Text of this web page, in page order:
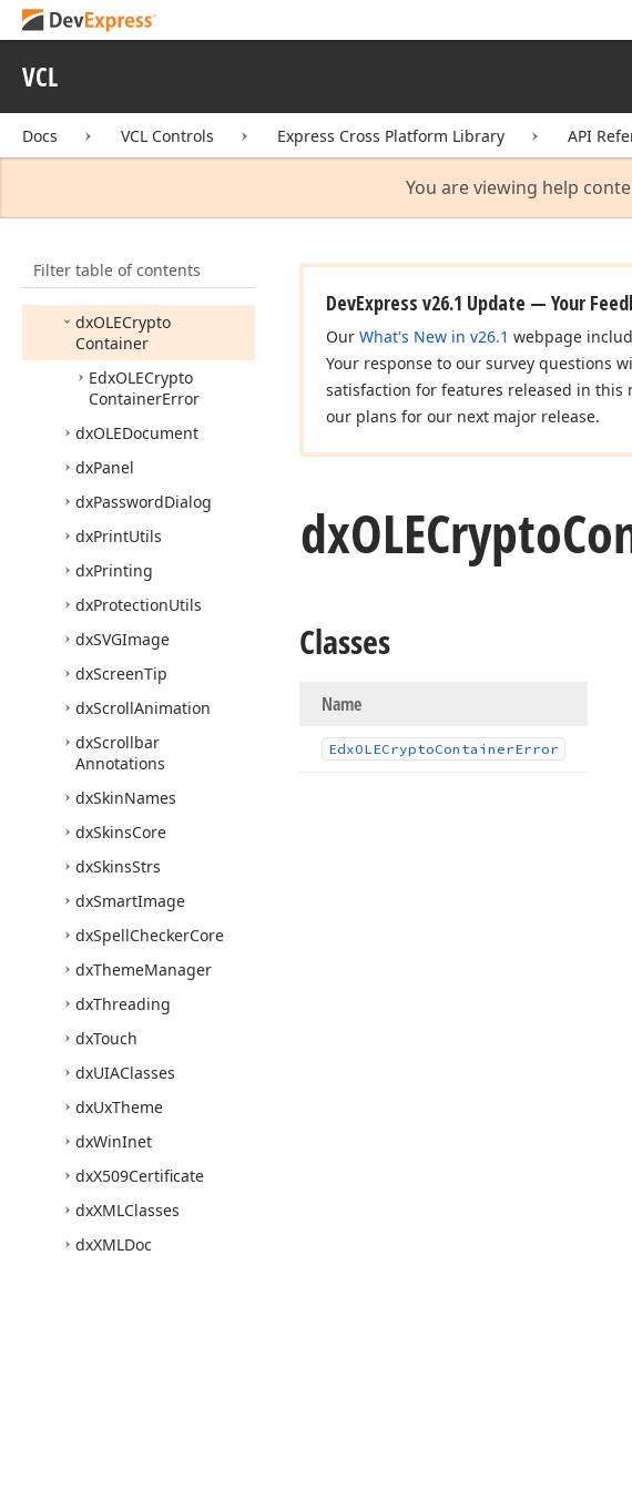
VCL
Docs VCL Controls Express Cross Platform Library API
You are viewing help
Filter table of contents
dxFontHelpers
dxForms
dxGDIPlusAPI
dxGenerics
dxMeasurementUnits
dxOLECrypto
Container
EdxOLECrypto
ContainerError
dxOLEDocument
dxPanel
dxPasswordDialog
dxPrintUtils
dxPrinting
dxProtectionUtils
dxSVGImage
dxScreenTip
dxScrollAnimation
dxScrollbar
Annotations
dxSkinNames
dxSkinsCore
dxSkinsStrs
dxSmartImage
dxSpellCheckerCore
dxThemeManager
dxThreading
dxTouch
dxUIAClasses
dxUxTheme
dxWinInet
dxX509Certificate
dxXMLClasses
dxXMLDoc
DevExpress v26.1 Update — Your
Our What's New in v26.1 webpage
Your response to our survey questions
satisfaction for features released in
our plans for our next major release.
dxOLECrypto
Classes
Name
EdxOLECryptoContainerError